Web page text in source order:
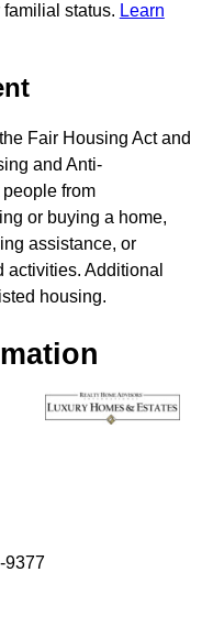
status. Learn
Fair Housing Act and
and Anti-
from
or buying a home,
assistance, or
Additional
housing.
9377